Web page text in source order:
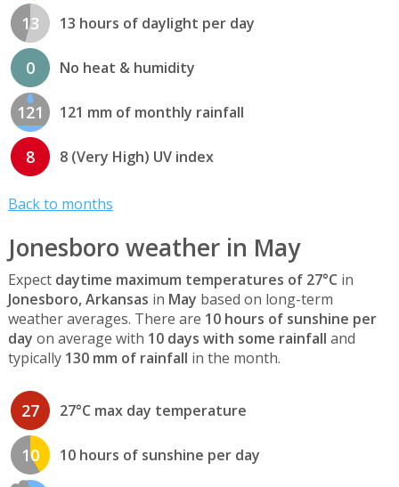
13 13 hours of daylight per day
0 No heat & humidity
121 121 mm of monthly rainfall
8 8 (Very High) UV index
Back to months
Jonesboro weather in May
Expect daytime maximum temperatures of 27°C in
Jonesboro, Arkansas in May based on long-term
weather averages. There are 10 hours of sunshine per
day on average with 10 days with some rainfall and
typically 130 mm of rainfall in the month.
27 27°C max day temperature
10 10 hours of sunshine per day